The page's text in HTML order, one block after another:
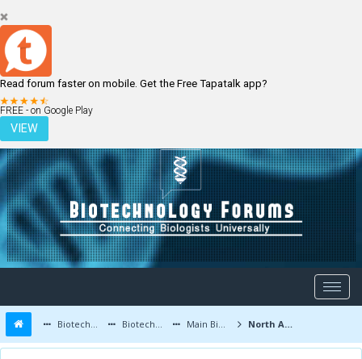
Read forum faster on mobile. Get the Free Tapatalk app?
FREE - on Google Play
VIEW
LOGIN REGISTER
Biotechnology Forums Biotechnology Discussion Main Biotechnology Discussion Forum North America